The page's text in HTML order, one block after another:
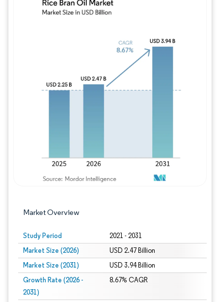
Market Overview
Study Period 2021 - 2031
Market Size (2026) USD 2.47 Billion
Market Size (2031) USD 3.94 Billion
Growth Rate (2026 -
2031)
8.67% CAGR